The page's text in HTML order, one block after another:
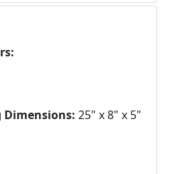
Dimensions: 25" x 8" x 5"